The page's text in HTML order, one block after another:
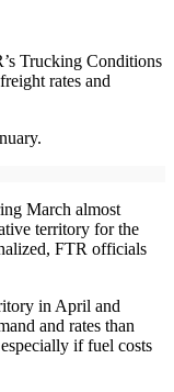
Trucking Conditions
rates and
March almost
territory for the
FTR officials
in April and
and rates than
if fuel costs